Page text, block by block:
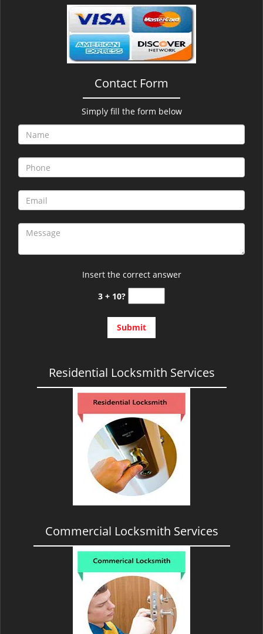
Contact Form
Simply fill the form below
Insert the correct answer
3 + 10?
Residential Locksmith Services
Commercial Locksmith Services